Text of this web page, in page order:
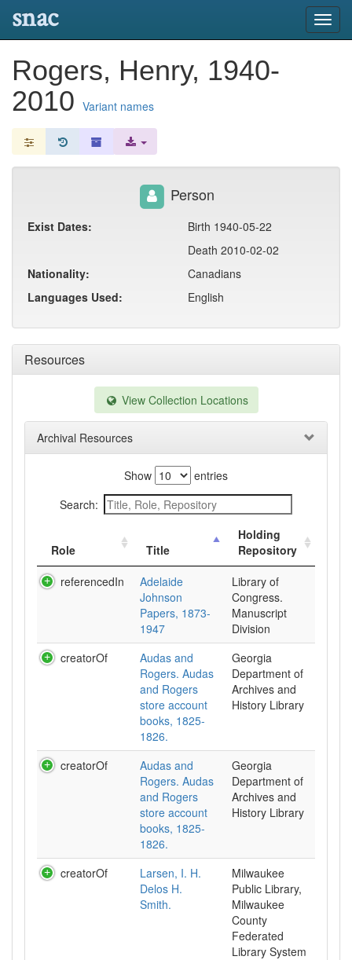
snac
Rogers, Henry, 1940-
2010 Variant names
Resources
View Collection Locations
Archival Resources
Show
entries
Search:
Role Title
Holding
Repository
referencedIn
Adelaide
Johnson
Papers, 1873-
1947
Library of
Congress.
Manuscript
Division
creatorOf
Audas and
Rogers. Audas
and Rogers
store account
books, 1825-
1826.
Georgia
Department of
Archives and
History Library
creatorOf
Audas and
Rogers. Audas
and Rogers
store account
books, 1825-
1826.
Georgia
Department of
Archives and
History Library
creatorOf
Larsen, I. H.
Delos H.
Smith.
Milwaukee
Public Library,
Milwaukee
County
Federated
Library System
Person
Exist Dates:
Birth 1940-05-22
Death 2010-02-02
Nationality:
Canadians
Languages Used:
English